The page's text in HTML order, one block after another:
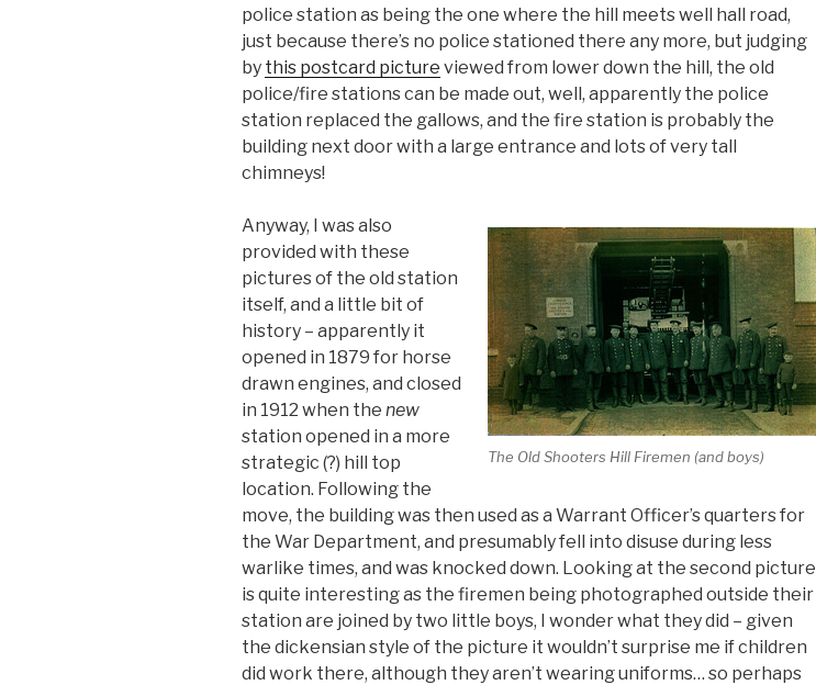
police station as being the one where the hill meets well hall road,
just because there’s no police stationed there any more, but judging
by this postcard picture viewed from lower down the hill, the old
police/fire stations can be made out, well, apparently the police
station replaced the gallows, and the fire station is probably the
building next door with a large entrance and lots of very tall
chimneys!
The Old Shooters Hill Firemen (and boys)
Anyway, I was also
provided with these
pictures of the old station
itself, and a little bit of
history – apparently it
opened in 1879 for horse
drawn engines, and closed
in 1912 when the new
station opened in a more
strategic (?) hill top
location. Following the
move, the building was then used as a Warrant Officer’s quarters for
the War Department, and presumably fell into disuse during less
warlike times, and was knocked down. Looking at the second picture
is quite interesting as the firemen being photographed outside their
station are joined by two little boys, I wonder what they did – given
the dickensian style of the picture it wouldn’t surprise me if children
did work there, although they aren’t wearing uniforms… so perhaps